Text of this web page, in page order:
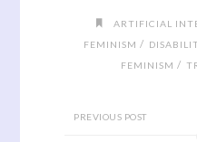
ARTIFICIAL
FEMINISM /
FEMINISM /
PREVIOUS POST